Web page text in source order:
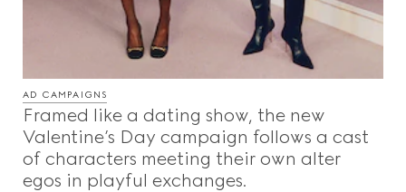
AD CAMPAIGNS
Framed like a dating show, the new
Valentine’s Day campaign follows a cast
of characters meeting their own alter
egos in playful exchanges.